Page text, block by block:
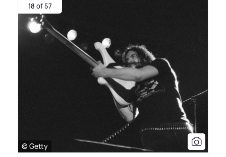
18 of 57
© Getty